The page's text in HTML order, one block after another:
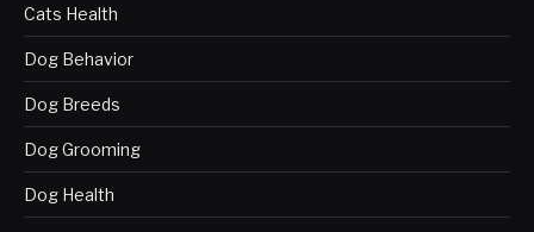
Cats Health
Dog Behavior
Dog Breeds
Dog Grooming
Dog Health